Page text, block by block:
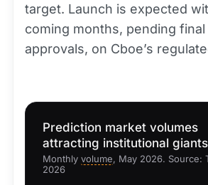
target. Launch is expected
coming months, pending
approvals, on Cboe’s
Prediction market volumes
attracting institutional giants
Monthly volume, May 2026. Source:
2026